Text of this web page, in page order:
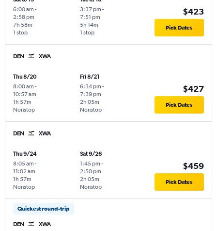
6:00 am -
2:58 pm
1 stop
7h 58m
3:37 pm -
7:51 pm
1 stop
5h 14m
$423
Pick Dates
DEN XWA
Thu 8/20
8:00 am -
10:57 am
Nonstop
1h 57m
Fri 8/21
6:34 pm -
7:39 pm
Nonstop
2h 05m
$427
Pick Dates
DEN XWA
Thu 9/24
8:05 am -
11:02 am
Nonstop
1h 57m
Sat 9/26
1:45 pm -
2:50 pm
Nonstop
2h 05m
$459
Pick Dates
Quickest round-trip
DEN XWA